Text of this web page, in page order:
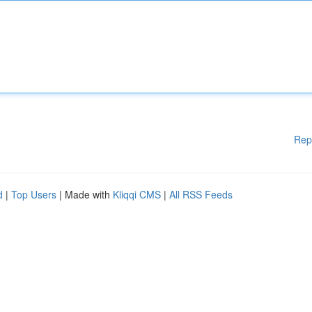
| Top Users | Made with Kliqqi CMS | All RSS Feeds